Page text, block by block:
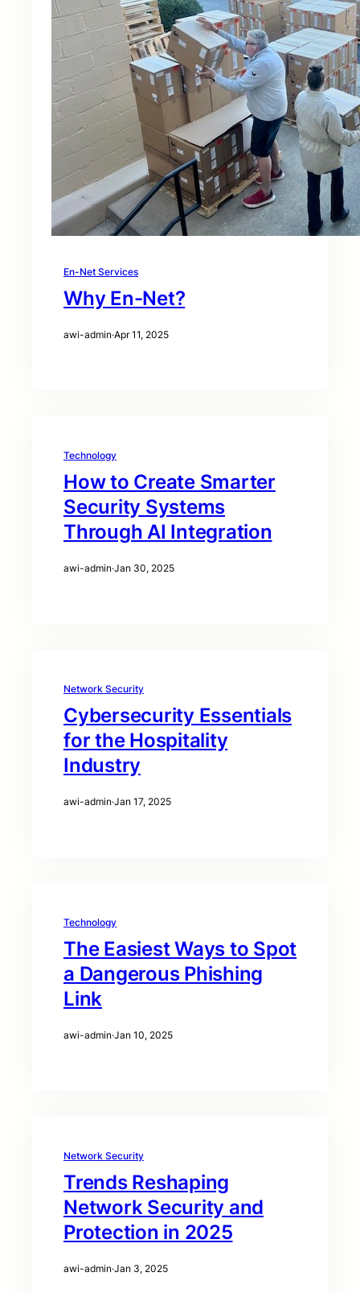
En-Net Services
Why En-Net?
awi-admin·Apr 11, 2025
Technology
How to Create Smarter
Security Systems
Through AI Integration
awi-admin·Jan 30, 2025
Network Security
Cybersecurity Essentials
for the Hospitality
Industry
awi-admin·Jan 17, 2025
Technology
The Easiest Ways to Spot
a Dangerous Phishing
Link
awi-admin·Jan 10, 2025
Network Security
Trends Reshaping
Network Security and
Protection in 2025
awi-admin·Jan 3, 2025